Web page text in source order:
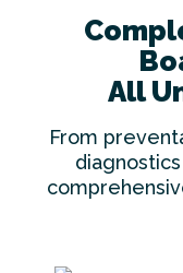
All
From